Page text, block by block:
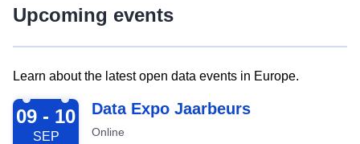
Upcoming events
Learn about the latest open data events in Europe.
2026-09-09
09 - 10
SEP
Data Expo Jaarbeurs
Online